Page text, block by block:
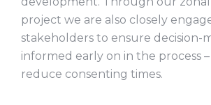
project we are also closely
stakeholders to ensure decision-
informed early on in the process
reduce consenting times.